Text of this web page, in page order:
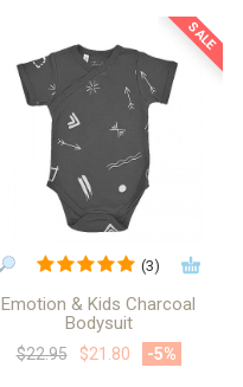
SALE
(3)
Emotion & Kids Charcoal
Bodysuit
$22.95 $21.80 -5%